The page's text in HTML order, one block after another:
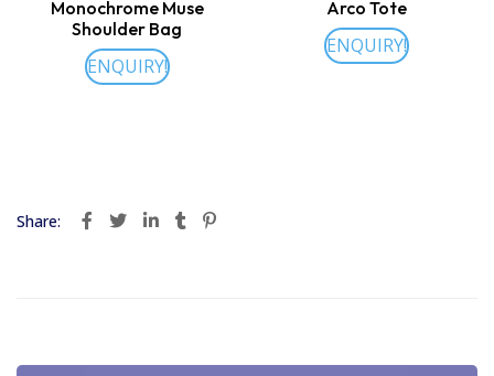
Monochrome Muse
Shoulder Bag
ENQUIRY!
Arco Tote
ENQUIRY!
Share: